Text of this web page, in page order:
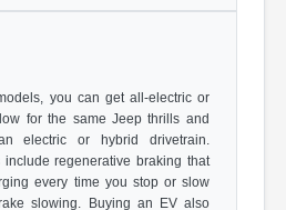
you can get all-electric or
for the same Jeep thrills and
electric or hybrid drivetrain.
include regenerative braking that
every time you stop or slow
slowing. Buying an EV also